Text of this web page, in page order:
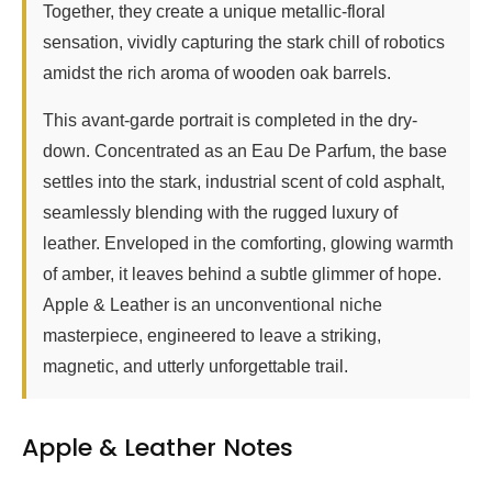
Together, they create a unique metallic-floral
sensation, vividly capturing the stark chill of robotics
amidst the rich aroma of wooden oak barrels.
This avant-garde portrait is completed in the dry-
down. Concentrated as an Eau De Parfum, the base
settles into the stark, industrial scent of cold asphalt,
seamlessly blending with the rugged luxury of
leather. Enveloped in the comforting, glowing warmth
of amber, it leaves behind a subtle glimmer of hope.
Apple & Leather is an unconventional niche
masterpiece, engineered to leave a striking,
magnetic, and utterly unforgettable trail.
Apple & Leather Notes